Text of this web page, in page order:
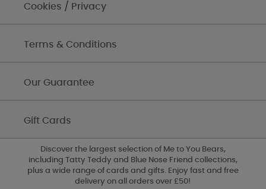
Cookies / Privacy
Terms & Conditions
Our Guarantee
Gift Cards
Discover the largest selection of Me to You Bears,
including Tatty Teddy and Blue Nose Friend collections,
plus a wide range of cards and gifts. Enjoy fast and free
delivery on all orders over £50!